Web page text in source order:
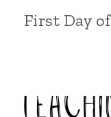
First Day